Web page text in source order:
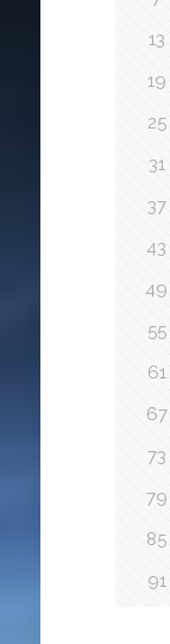
13
19
25
31
37
43
49
55
61
67
73
79
85
91